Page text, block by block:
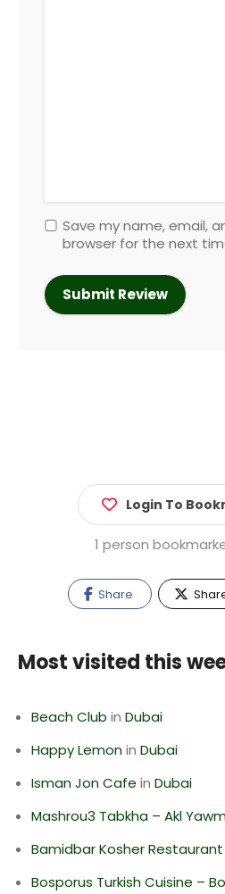
Save my name, email,
browser for the next
Login To
1 person
Share
Most visited this
Beach Club in Dubai
Happy Lemonin Dubai
Isman Jon Cafe in Dubai
Mashrou3 Tabkha – Akl
Bamidbar Kosher Restaurant
Bosporus Turkish Cuisine –